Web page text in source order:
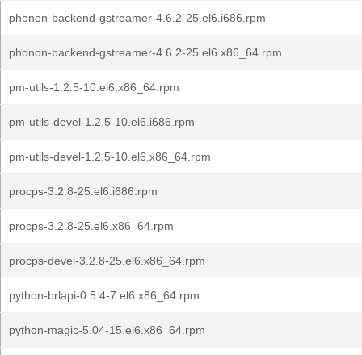
phonon-backend-gstreamer-4.6.2-25.el6.i686.rpm
phonon-backend-gstreamer-4.6.2-25.el6.x86_64.rpm
pm-utils-1.2.5-10.el6.x86_64.rpm
pm-utils-devel-1.2.5-10.el6.i686.rpm
pm-utils-devel-1.2.5-10.el6.x86_64.rpm
procps-3.2.8-25.el6.i686.rpm
procps-3.2.8-25.el6.x86_64.rpm
procps-devel-3.2.8-25.el6.x86_64.rpm
python-brlapi-0.5.4-7.el6.x86_64.rpm
python-magic-5.04-15.el6.x86_64.rpm